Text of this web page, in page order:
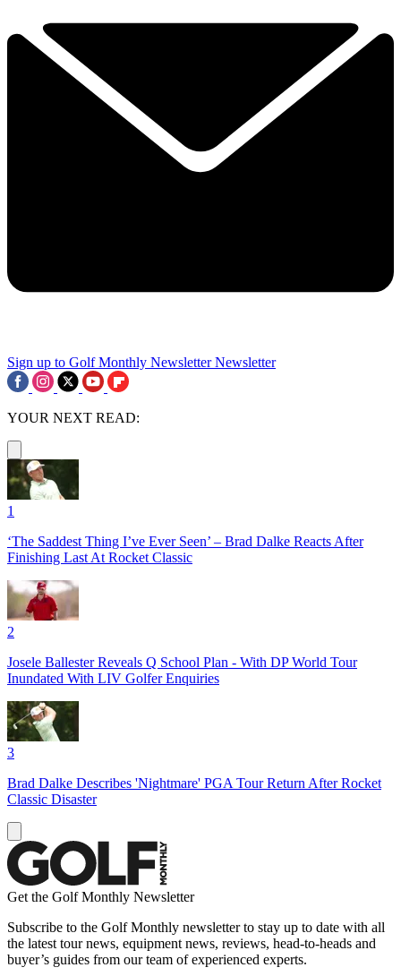
Sign up to Golf Monthly Newsletter Newsletter
YOUR NEXT READ:
1
‘The Saddest Thing I’ve Ever Seen’ – Brad Dalke Reacts After
Finishing Last At Rocket Classic
2
Josele Ballester Reveals Q School Plan - With DP World Tour
Inundated With LIV Golfer Enquiries
3
Brad Dalke Describes 'Nightmare' PGA Tour Return After Rocket
Classic Disaster
Get the Golf Monthly Newsletter
Subscribe to the Golf Monthly newsletter to stay up to date with all
the latest tour news, equipment news, reviews, head-to-heads and
buyer’s guides from our team of experienced experts.